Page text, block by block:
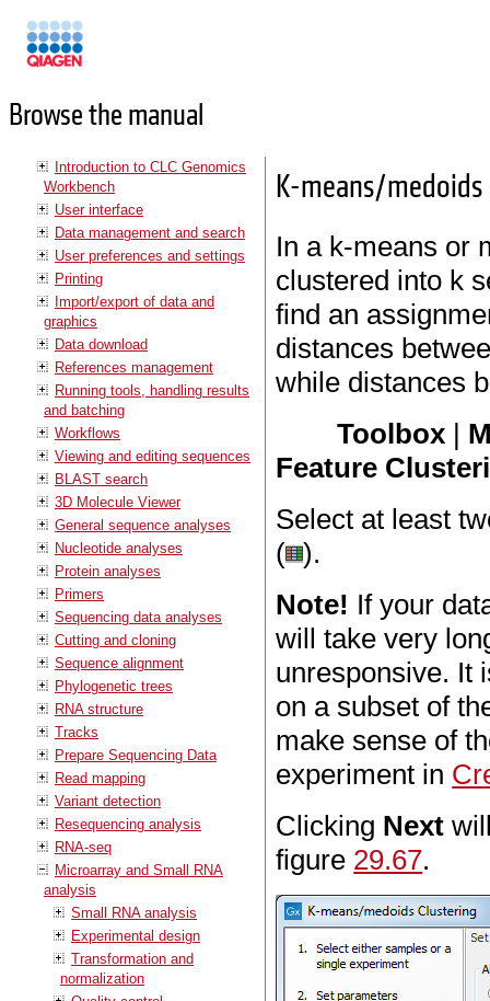
Browse the manual
Introduction to CLC Genomics
Workbench
User interface
Data management and search
User preferences and settings
Printing
Import/export of data and
graphics
Data download
References management
Running tools, handling results
and batching
Workflows
Viewing and editing sequences
BLAST search
3D Molecule Viewer
General sequence analyses
Nucleotide analyses
Protein analyses
Primers
Sequencing data analyses
Cutting and cloning
Sequence alignment
Phylogenetic trees
RNA structure
Tracks
Prepare Sequencing Data
Read mapping
Variant detection
Resequencing analysis
RNA-seq
Microarray and Small RNA
analysis
Small RNA analysis
Experimental design
Transformation and
normalization
K-means/
In a k-means or
clustered into k
find an
distances
while distances
Toolbox |
Feature
Select at least
( ).
Note! If your
will take very
unresponsive. It
on a subset of
make sense of
experiment in
Clicking Next
figure 29.67.